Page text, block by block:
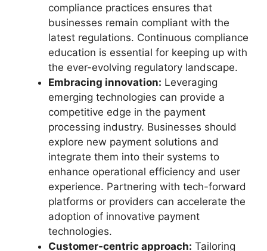
compliance practices ensures that
businesses remain compliant with the
latest regulations. Continuous compliance
education is essential for keeping up with
the ever-evolving regulatory landscape.
Embracing innovation: Leveraging
emerging technologies can provide a
competitive edge in the payment
processing industry. Businesses should
explore new payment solutions and
integrate them into their systems to
enhance operational efficiency and user
experience. Partnering with tech-forward
platforms or providers can accelerate the
adoption of innovative payment
technologies.
Customer-centric approach: Tailoring